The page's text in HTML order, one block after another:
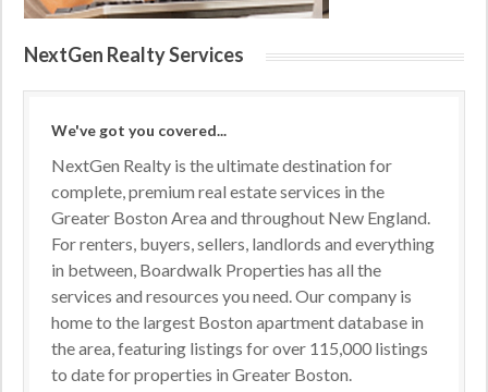
NextGen Realty Services
We've got you covered...
NextGen Realty is the ultimate destination for
complete, premium real estate services in the
Greater Boston Area and throughout New England.
For renters, buyers, sellers, landlords and everything
in between, Boardwalk Properties has all the
services and resources you need. Our company is
home to the largest Boston apartment database in
the area, featuring listings for over 115,000 listings
to date for properties in Greater Boston.